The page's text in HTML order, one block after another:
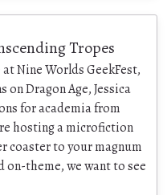
Tropes
Nine Worlds GeekFest,
Dragon Age, Jessica
for academia from
hosting a microfiction
coaster to your magnum
on-theme, we want to see